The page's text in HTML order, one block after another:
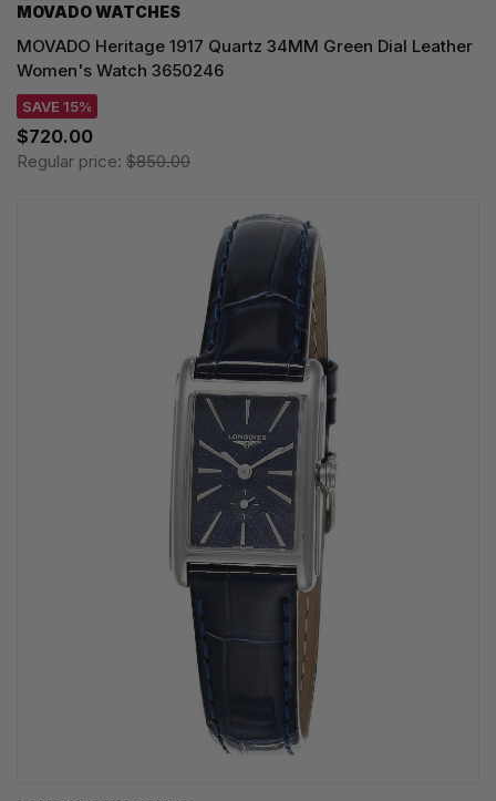
MOVADO WATCHES
MOVADO Heritage 1917 Quartz 34MM Green Dial Leather
Women's Watch 3650246
SAVE 15%
$720.00
Regular price: $850.00